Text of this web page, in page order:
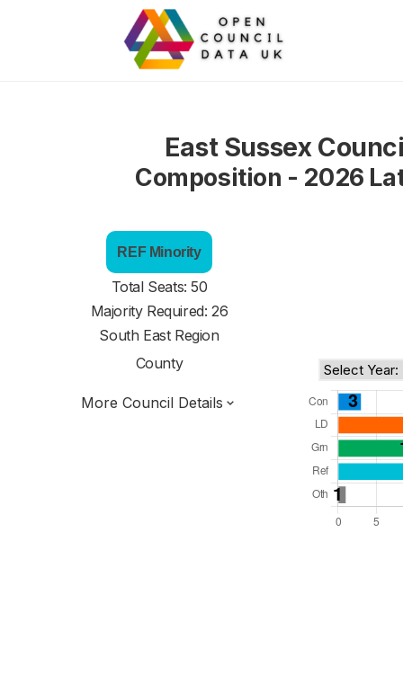
East Sussex
Composition - 2026
REF Minority
Total Seats: 50
Majority Required: 26
South East Region
County
More Council Details